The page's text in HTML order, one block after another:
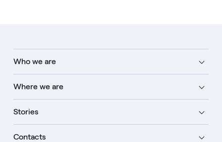
Who we are
Where we are
Stories
Contacts